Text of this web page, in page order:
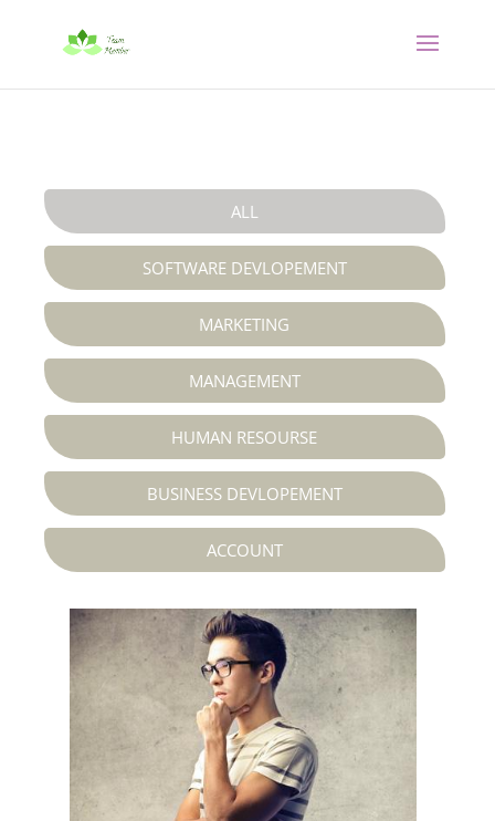
ALL
SOFTWARE DEVLOPEMENT
MARKETING
MANAGEMENT
HUMAN RESOURSE
BUSINESS DEVLOPEMENT
ACCOUNT